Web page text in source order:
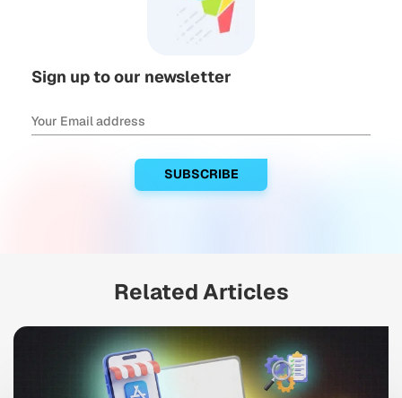
Sign up to our newsletter
Related Articles